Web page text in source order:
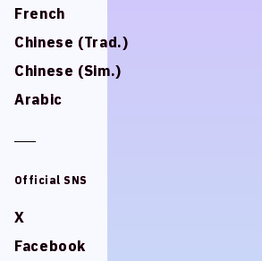
French
Chinese (Trad.)
Chinese (Sim.)
Arabic
Official SNS
X
Facebook
French
Chinese (Trad.)
Chinese (Sim.)
Arabic
Official SNS
X
Facebook